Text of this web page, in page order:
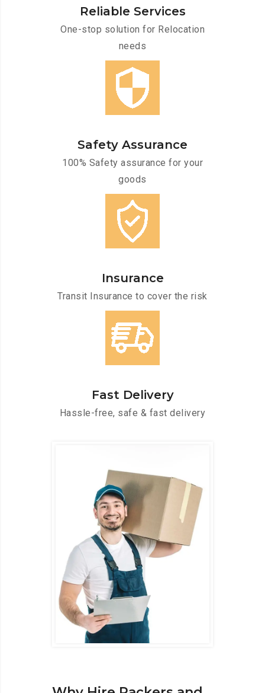
Reliable Services
One-stop solution for Relocation
needs
Safety Assurance
100% Safety assurance for your
goods
Insurance
Transit Insurance to cover the risk
Fast Delivery
Hassle-free, safe & fast delivery